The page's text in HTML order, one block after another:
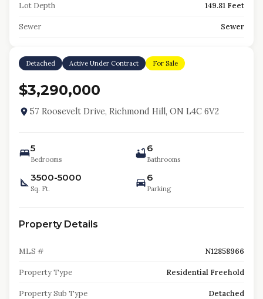
Lot Depth 149.81 Feet
Sewer Sewer
Detached Active Under Contract For Sale
$3,290,000
57 Roosevelt Drive, Richmond Hill, ON L4C 6V2
5
Bedrooms
6
Bathrooms
3500-5000
Sq. Ft.
6
Parking
Property Details
MLS # N12858966
Property Type Residential Freehold
Property Sub Type Detached